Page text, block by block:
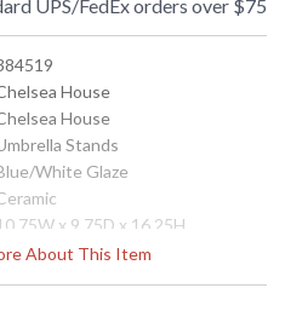
UPS/FedEx orders over $75
About This Item
House
House
Stands
White Glaze
x 9.75D x 16.25H